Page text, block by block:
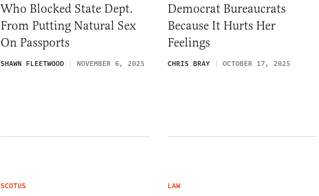
Who Blocked State Dept.
From Putting Natural Sex
On Passports
SHAWN FLEETWOOD NOVEMBER 6, 2025
Democrat Bureaucrats
Because It Hurts Her
Feelings
CHRIS BRAY OCTOBER 17, 2025
SCOTUS LAW